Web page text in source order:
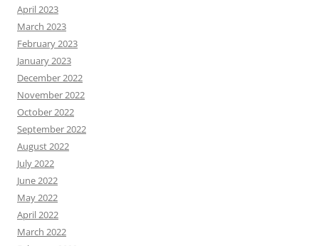
April 2023
March 2023
February 2023
January 2023
December 2022
November 2022
October 2022
September 2022
August 2022
July 2022
June 2022
May 2022
April 2022
March 2022